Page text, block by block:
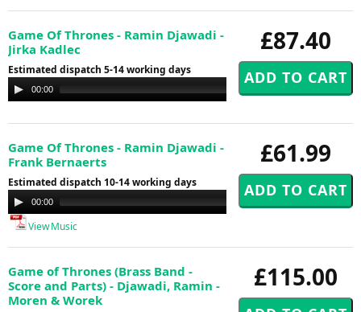
£87.40
Game Of Thrones - Ramin Djawadi -
Jirka Kadlec
Estimated dispatch 5-14 working days
Audio
Player
00:00
£61.99
Game Of Thrones - Ramin Djawadi -
Frank Bernaerts
Estimated dispatch 10-14 working days
Audio
Player
00:00
View Music
£115.00
Game of Thrones (Brass Band -
Score and Parts) - Djawadi, Ramin -
Moren & Worek